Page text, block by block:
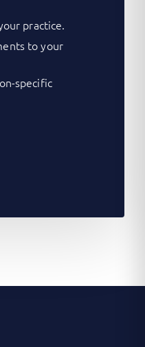
practice.
to your
specific